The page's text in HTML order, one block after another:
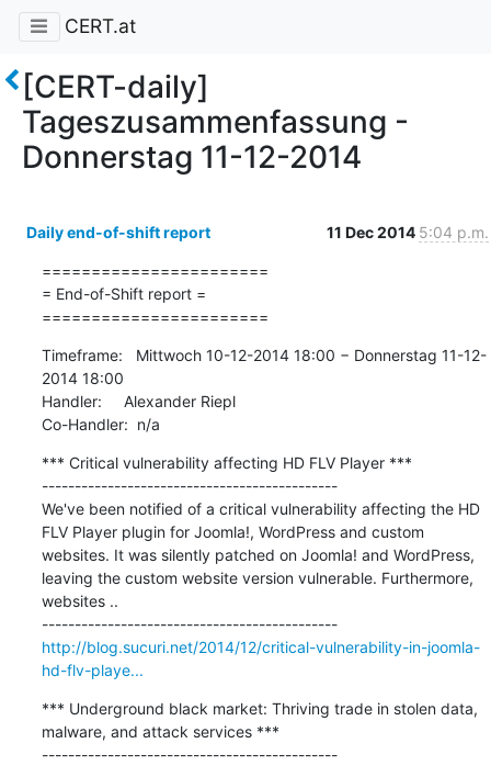
CERT.at
[CERT-daily]
Tageszusammenfassung -
Donnerstag 11-12-2014
Daily end-of-shift report 11 Dec 2014 5:04 p.m.
=======================
= End-of-Shift report =
=======================
Timeframe:   Mittwoch 10-12-2014 18:00 − Donnerstag 11-12-
2014 18:00
Handler:     Alexander Riepl
Co-Handler:  n/a
*** Critical vulnerability affecting HD FLV Player ***
---------------------------------------------
We've been notified of a critical vulnerability affecting the HD
FLV Player plugin for Joomla!, WordPress and custom
websites. It was silently patched on Joomla! and WordPress,
leaving the custom website version vulnerable. Furthermore,
websites ..
---------------------------------------------
http://blog.sucuri.net/2014/12/critical-vulnerability-in-joomla-
hd-flv-playe...
*** Underground black market: Thriving trade in stolen data,
malware, and attack services ***
---------------------------------------------